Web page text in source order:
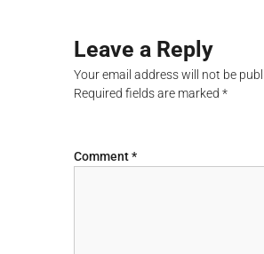
n
a
i
Leave a Reply
Your email address will not be
Required fields are marked*
Comment*